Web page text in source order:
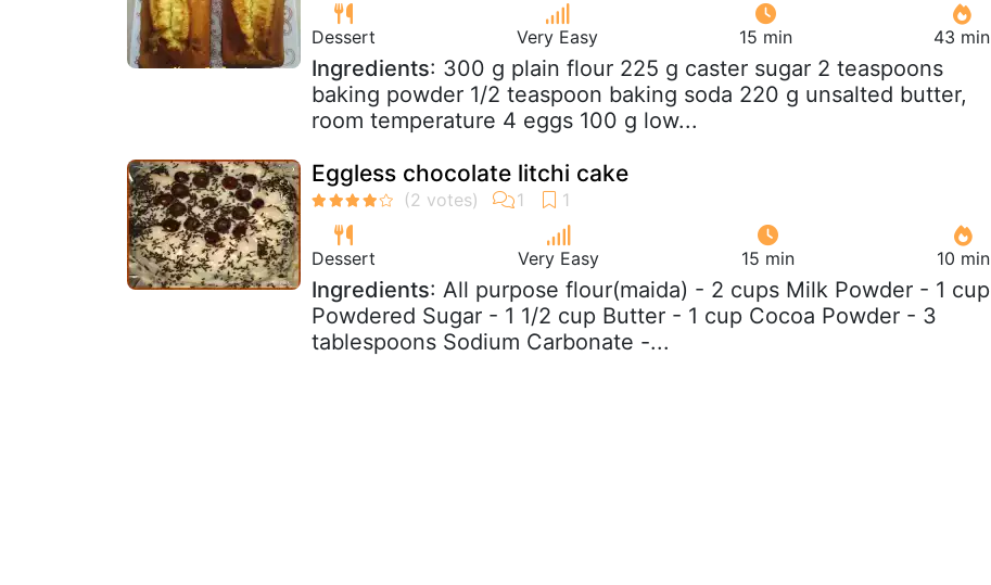
Dessert Very Easy 15 min 43 min
Ingredients: 300 g plain flour 225 g caster sugar 2 teaspoons
baking powder 1/2 teaspoon baking soda 220 g unsalted butter,
room temperature 4 eggs 100 g low...
Eggless chocolate litchi cake
Dessert Very Easy 15 min 10 min
Ingredients: All purpose flour(maida) - 2 cups Milk Powder - 1 cup
Powdered Sugar - 1 1/2 cup Butter - 1 cup Cocoa Powder - 3
tablespoons Sodium Carbonate -...